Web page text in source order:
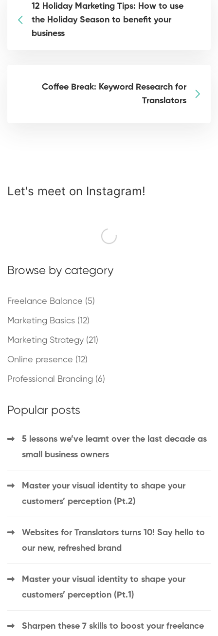
12 Holiday Marketing Tips: How to use
the Holiday Season to benefit your
business
Coffee Break: Keyword Research for
Translators
Let's meet on Instagram!
Browse by category
Freelance Balance (5)
Marketing Basics (12)
Marketing Strategy (21)
Online presence (12)
Professional Branding (6)
Popular posts
5 lessons we’ve learnt over the last decade as
small business owners
Master your visual identity to shape your
customers’ perception (Pt.2)
Websites for Translators turns 10! Say hello to
our new, refreshed brand
Master your visual identity to shape your
customers’ perception (Pt.1)
Sharpen these 7 skills to boost your freelance